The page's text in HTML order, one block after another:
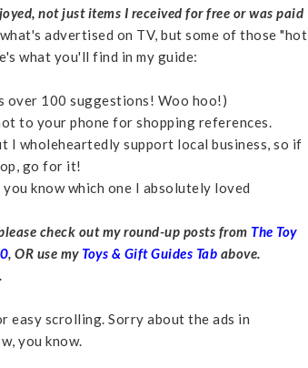
not just items I received for free or was paid
advertised on TV, but some of those "hot
what you'll find in my guide:
100 suggestions! Woo hoo!)
to your phone for shopping references.
I wholeheartedly support local business, so if
go for it!
know which one I absolutely loved
check out my round-up posts from The Toy
, OR use my Toys & Gift Guides Tab above.
easy scrolling. Sorry about the ads in
you know.